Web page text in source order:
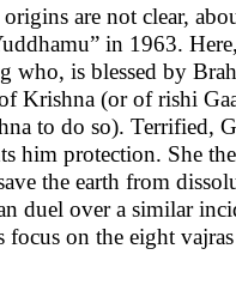
are not clear,
in 1963.
who, is blessed by
Krishna (or of rishi
to do so). Terrified,
him protection. She
the earth from
duel over a similar
on the eight